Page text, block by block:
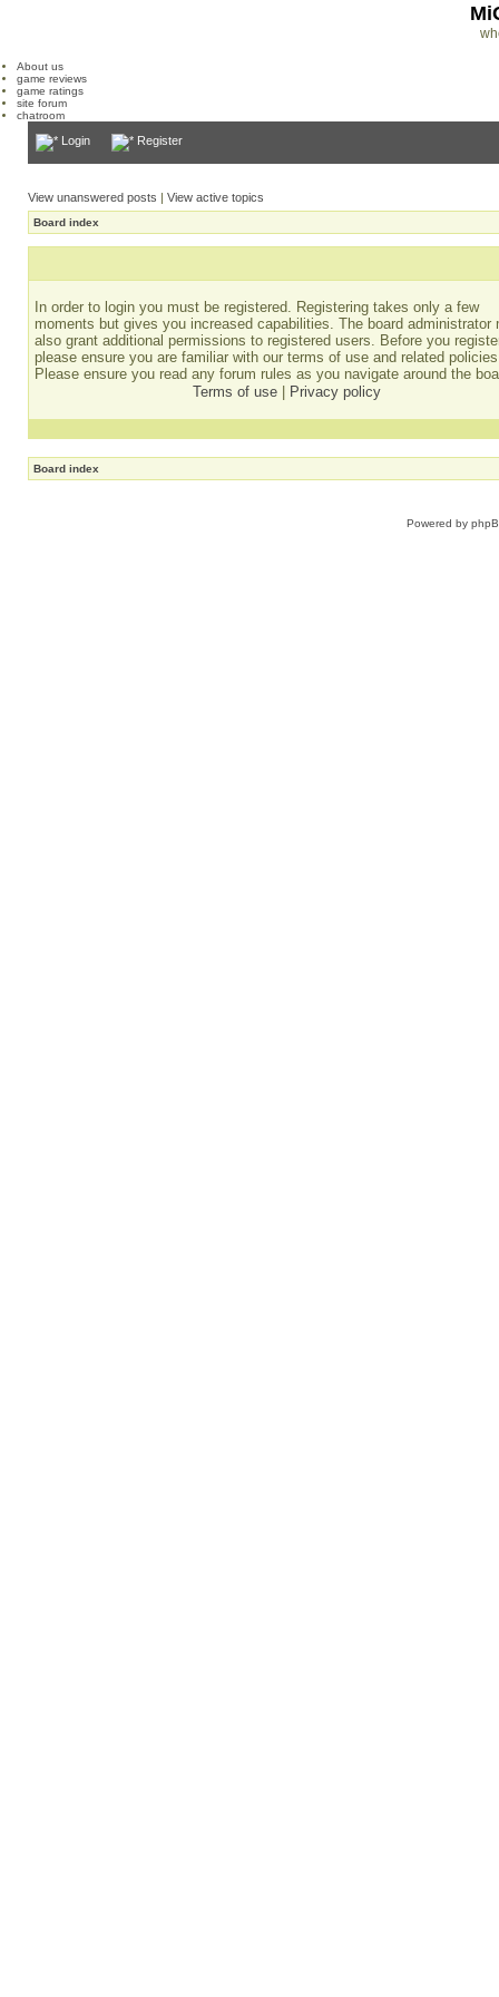
About us
game reviews
game ratings
site forum
chatroom
Login Register
View unanswered posts | View active topics
Board index
In order to login you must be registered. Registering takes only a few
moments but gives you increased capabilities. The board administrator
also grant additional permissions to registered users. Before you
please ensure you are familiar with our terms of use and related
Please ensure you read any forum rules as you navigate around the
Terms of use
Privacy policy
Board index
Powered by